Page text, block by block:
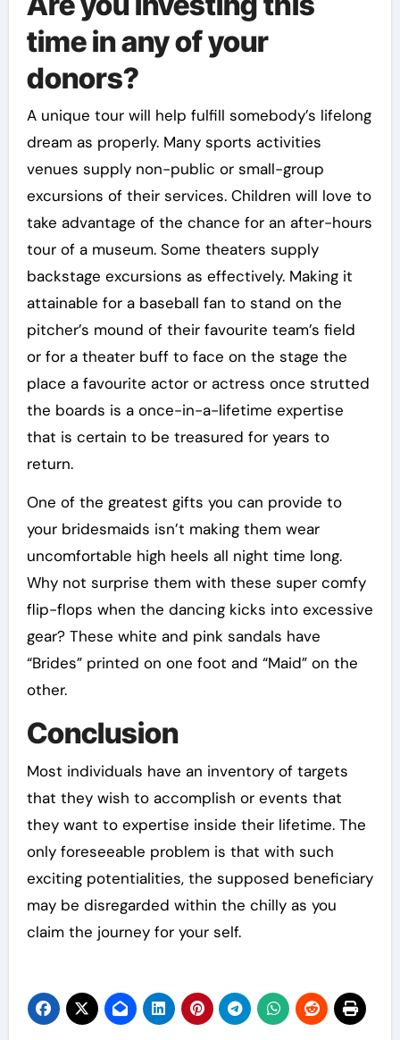
time in any of your
donors?
A unique tour will help fulfill somebody’s lifelong
dream as properly. Many sports activities
venues supply non-public or small-group
excursions of their services. Children will love to
take advantage of the chance for an after-hours
tour of a museum. Some theaters supply
backstage excursions as effectively. Making it
attainable for a baseball fan to stand on the
pitcher’s mound of their favourite team’s field
or for a theater buff to face on the stage the
place a favourite actor or actress once strutted
the boards is a once-in-a-lifetime expertise
that is certain to be treasured for years to
return.
One of the greatest gifts you can provide to
your bridesmaids isn’t making them wear
uncomfortable high heels all night time long.
Why not surprise them with these super comfy
flip-flops when the dancing kicks into excessive
gear? These white and pink sandals have
“Brides” printed on one foot and “Maid” on the
other.
Conclusion
Most individuals have an inventory of targets
that they wish to accomplish or events that
they want to expertise inside their lifetime. The
only foreseeable problem is that with such
exciting potentialities, the supposed beneficiary
may be disregarded within the chilly as you
claim the journey for your self.